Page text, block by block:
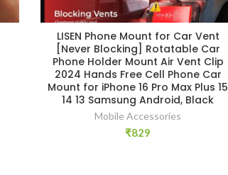
LISEN Phone Mount for Car Vent
[Never Blocking] Rotatable Car
Phone Holder Mount Air Vent Clip
2024 Hands Free Cell Phone Car
Mount for iPhone 16 Pro Max Plus 15
14 13 Samsung Android, Black
Mobile Accessories
₹829